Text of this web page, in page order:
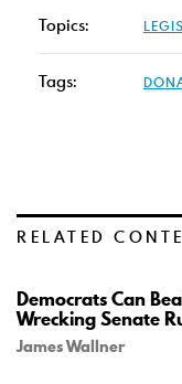
Topics:
Tags:
RELATED
Democrats Can
Wrecking Senate
James Wallner